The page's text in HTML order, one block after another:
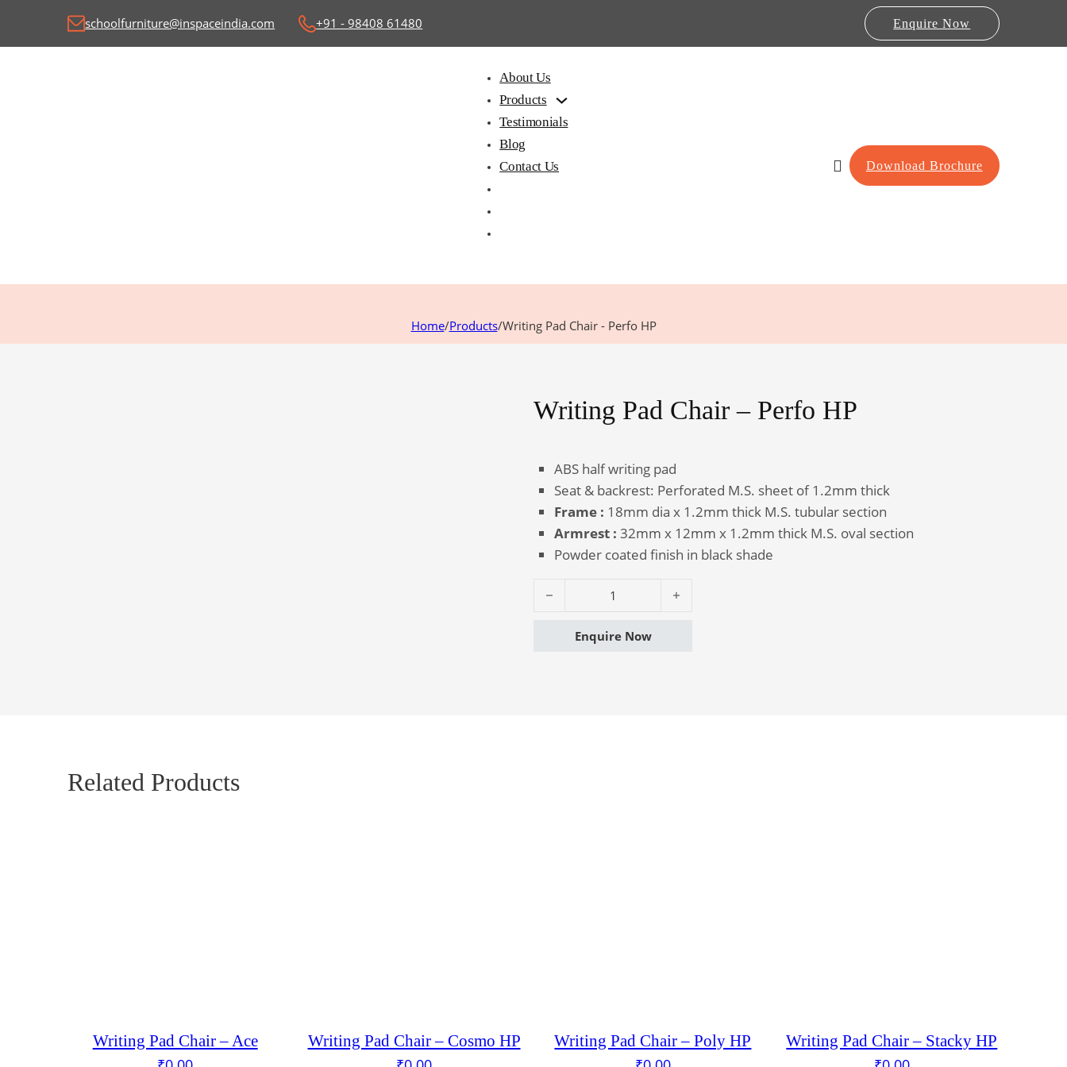
schoolfurniture@inspaceindia.com +91 - 98408 61480 Enquire Now
About Us
Products
Testimonials
Blog
Contact Us
Download Brochure
Furniture
Home/Products/Writing Pad Chair - Perfo HP
Writing Pad Chair – Perfo HP
ABS half writing pad
Seat & backrest: Perforated M.S. sheet of 1.2mm thick
Frame : 18mm dia x 1.2mm thick M.S. tubular section
Armrest : 32mm x 12mm x 1.2mm thick M.S. oval section
Powder coated finish in black shade
Writing Pad Chair - Perfo HP quantity
Enquire Now
Related Products
Writing Pad Chair – Ace
Writing Pad Chair – Cosmo HP
Writing Pad Chair – Poly HP
Writing Pad Chair – Stacky HP